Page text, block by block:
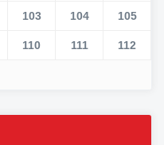
103 104 105
110 111 112